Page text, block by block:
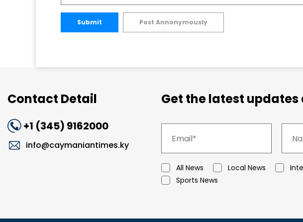
Submit Post Annonymously
Contact Detail
+1 (345) 9162000
info@caymaniantimes.ky
Get the latest
All News Local News
Sports News